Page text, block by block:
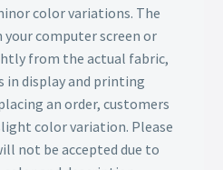
color variations. The
your computer screen or
from the actual fabric,
in display and printing
an order, customers
color variation. Please
not be accepted due to